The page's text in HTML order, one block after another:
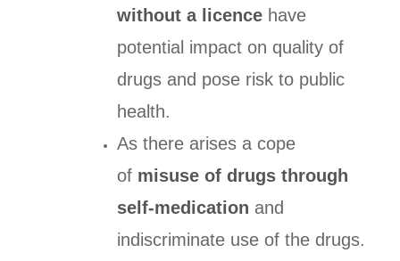
without a licence have
potential impact on quality of
drugs and pose risk to public
health.
As there arises a cope
of misuse of drugs through
self-medication and
indiscriminate use of the drugs.